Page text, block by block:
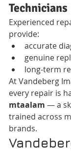
Technicians
Experienced
provide:
accurate
genuine
long-term
At Vandeberg
every repair is
mtaalam — a
trained across
brands.